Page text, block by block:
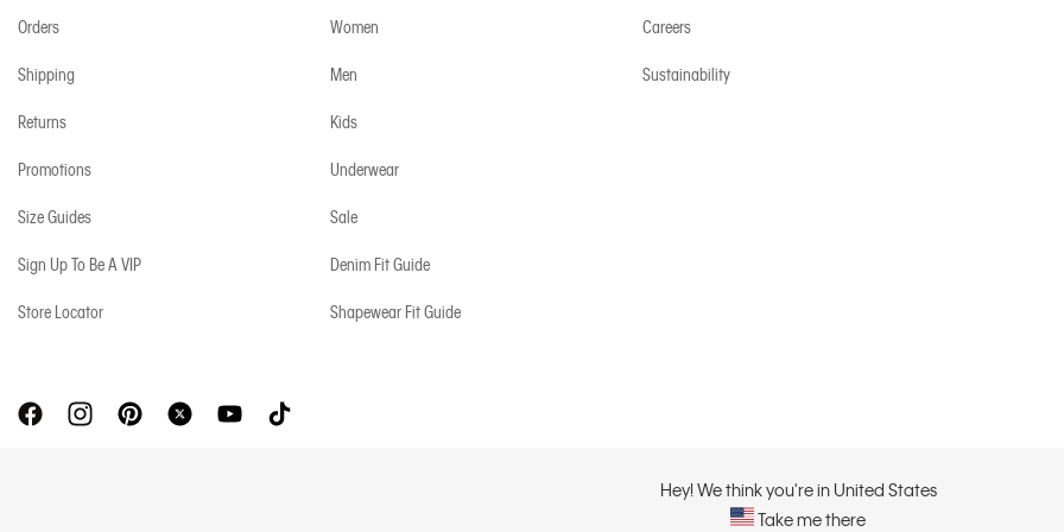
Hey! We think you're in United States
Take me there
Orders
Shipping
Returns
Promotions
Size Guides
Sign Up To Be A VIP
Store Locator
Women
Men
Kids
Underwear
Sale
Denim Fit Guide
Shapewear Fit Guide
Careers
Sustainability